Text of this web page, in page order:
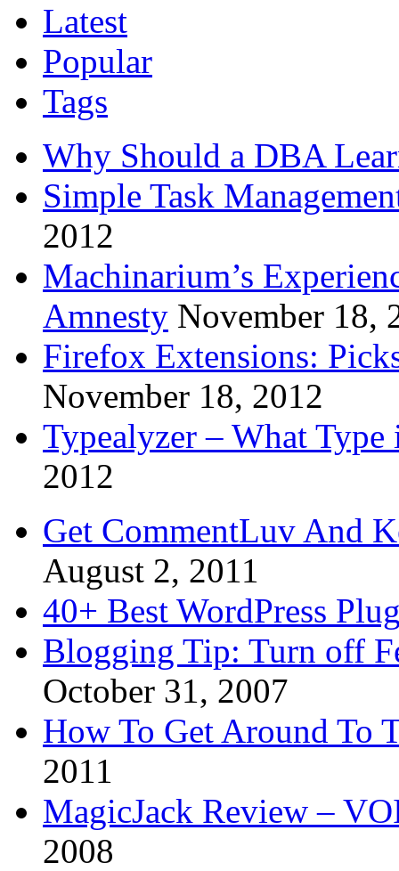
Latest
Popular
Tags
Why Should a DBA
Simple Task
2012
Machinarium’s
Amnesty November 18,
Firefox Extensions:
November 18, 2012
Typealyzer – What
2012
Get CommentLuv And
August 2, 2011
40+ Best WordPress
Blogging Tip: Turn off
October 31, 2007
How To Get Around To
2011
MagicJack Review –
2008